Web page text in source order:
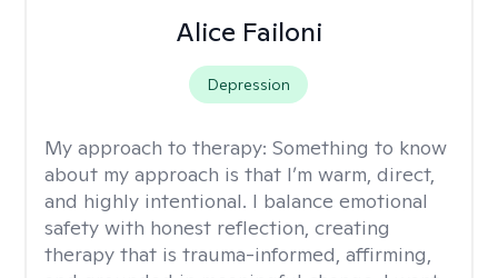
Alice Failoni
Depression
My approach to therapy: Something to know
about my approach is that I’m warm, direct,
and highly intentional. I balance emotional
safety with honest reflection, creating
therapy that is trauma-informed, affirming,